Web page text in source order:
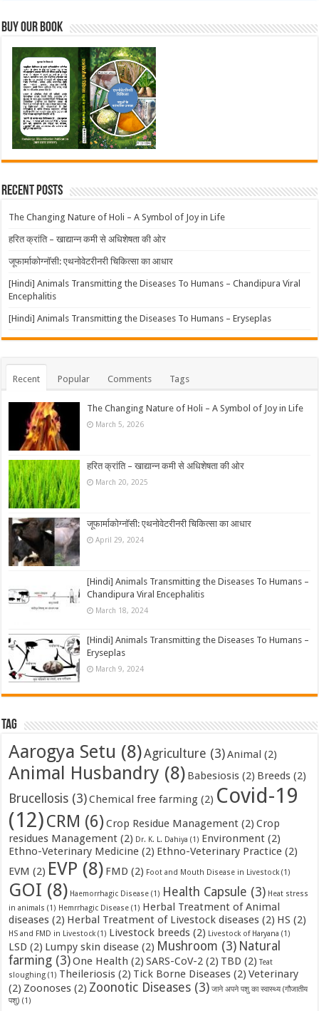
Buy Our Book
Recent Posts
The Changing Nature of Holi – A Symbol of Joy in Life
हरित क्रांति – खाद्यान्न कमी से अधिशेषता की ओर
जूफार्माकोग्नॉसी: एथनोवेटरीनरी चिकित्सा का आधार
[Hindi] Animals Transmitting the Diseases To Humans – Chandipura Viral
Encephalitis
[Hindi] Animals Transmitting the Diseases To Humans – Eryseplas
Recent Popular Comments Tags
The Changing Nature of Holi – A Symbol of Joy in Life
March 5, 2026
हरित क्रांति – खाद्यान्न कमी से अधिशेषता की ओर
March 20, 2025
जूफार्माकोग्नॉसी: एथनोवेटरीनरी चिकित्सा का आधार
April 29, 2024
[Hindi] Animals Transmitting the Diseases To Humans –
Chandipura Viral Encephalitis
March 18, 2024
[Hindi] Animals Transmitting the Diseases To Humans –
Eryseplas
March 9, 2024
Tag
Aarogya Setu (8)Agriculture (3)Animal (2)
Animal Husbandry (8) Babesiosis (2) Breeds (2)
Brucellosis (3)Chemical free farming (2) Covid-19
(12)CRM (6) Crop Residue Management (2) Crop
residues Management (2) Dr. K. L. Dahiya (1) Environment (2)
Ethno-Veterinary Medicine (2) Ethno-Veterinary Practice (2)
EVM (2) EVP (8) FMD (2) Foot and Mouth Disease in Livestock(1)
GOI (8) Haemorrhagic Disease (1) Health Capsule (3) Heat stress
in animals (1) Hemrrhagic Disease (1) Herbal Treatment of Animal
diseases (2) Herbal Treatment of Livestock diseases (2) HS (2)
HS and FMD in Livestock(1) Livestock breeds (2) Livestock of Haryana (1)
LSD (2) Lumpy skin disease (2) Mushroom (3) Natural
farming (3)One Health (2) SARS-CoV-2 (2) TBD (2) Teat
sloughing (1) Theileriosis (2) Tick Borne Diseases (2) Veterinary
(2) Zoonoses (2) Zoonotic Diseases (3) जाने अपने पशु का स्वास्थ्य (गौजातीय
पशु) (1)